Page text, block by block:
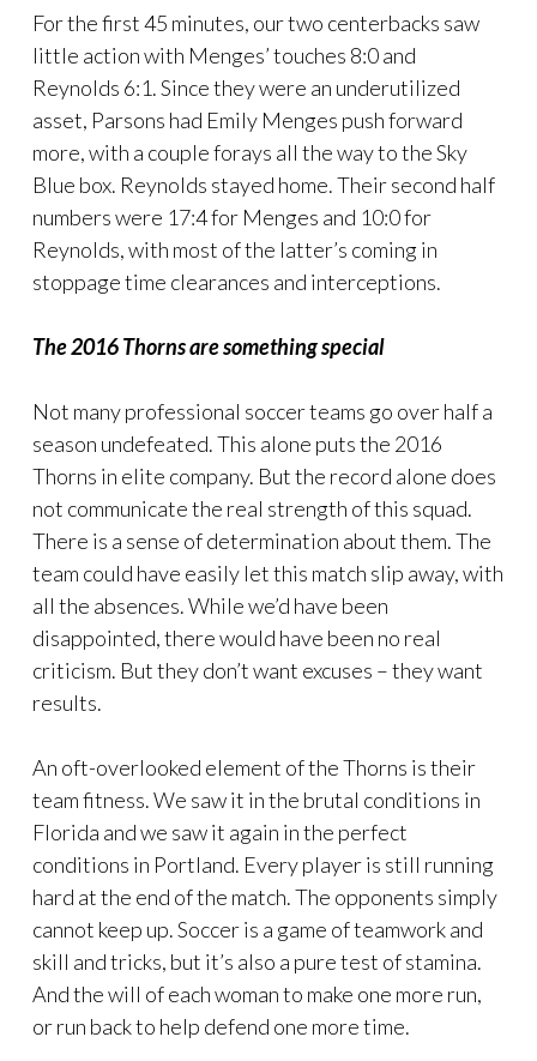
For the first 45 minutes, our two centerbacks saw
little action with Menges’ touches 8:0 and
Reynolds 6:1. Since they were an underutilized
asset, Parsons had Emily Menges push forward
more, with a couple forays all the way to the Sky
Blue box. Reynolds stayed home. Their second half
numbers were 17:4 for Menges and 10:0 for
Reynolds, with most of the latter’s coming in
stoppage time clearances and interceptions.
The 2016 Thorns are something special
Not many professional soccer teams go over half a
season undefeated. This alone puts the 2016
Thorns in elite company. But the record alone does
not communicate the real strength of this squad.
There is a sense of determination about them. The
team could have easily let this match slip away, with
all the absences. While we’d have been
disappointed, there would have been no real
criticism. But they don’t want excuses – they want
results.
An oft-overlooked element of the Thorns is their
team fitness. We saw it in the brutal conditions in
Florida and we saw it again in the perfect
conditions in Portland. Every player is still running
hard at the end of the match. The opponents simply
cannot keep up. Soccer is a game of teamwork and
skill and tricks, but it’s also a pure test of stamina.
And the will of each woman to make one more run,
or run back to help defend one more time.